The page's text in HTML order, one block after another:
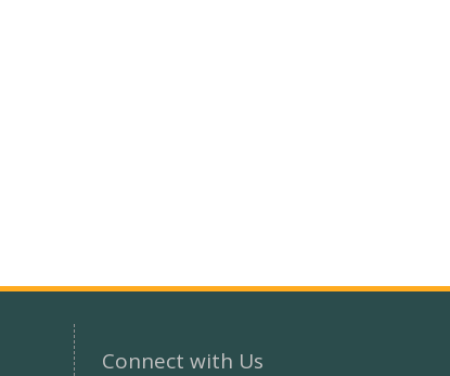
Connect with Us